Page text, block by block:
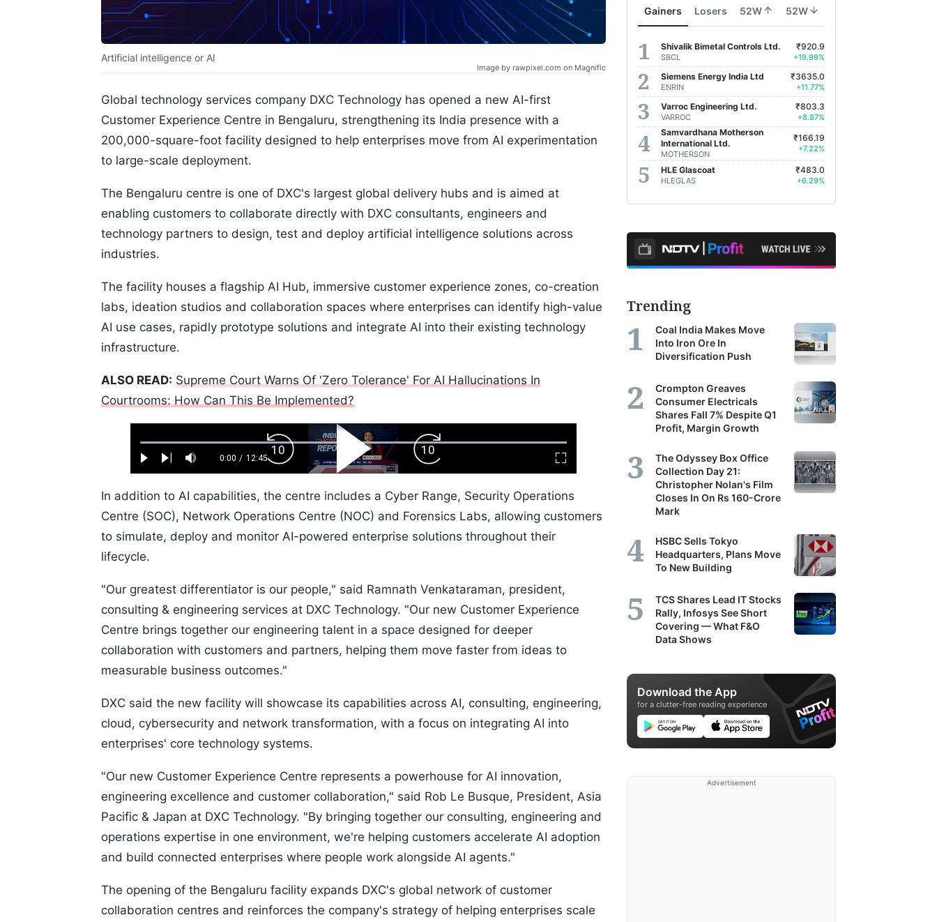
Artificial intelligence or AI
Image by rawpixel.com on Magnific
Global technology services company DXC Technology has opened a new AI-first
Customer Experience Centre in Bengaluru, strengthening its India presence with a
200,000-square-foot facility designed to help enterprises move from AI experimentation
to large-scale deployment.
The Bengaluru centre is one of DXC's largest global delivery hubs and is aimed at
enabling customers to collaborate directly with DXC consultants, engineers and
technology partners to design, test and deploy artificial intelligence solutions across
industries.
The facility houses a flagship AI Hub, immersive customer experience zones, co-creation
labs, ideation studios and collaboration spaces where enterprises can identify high-value
AI use cases, rapidly prototype solutions and integrate AI into their existing technology
infrastructure.
ALSO READ: Supreme Court Warns Of 'Zero Tolerance' For AI Hallucinations In
Courtrooms: How Can This Be Implemented?
Play Next Mute
Current
0:00 / Duration
12:45
Loaded:
0.52%
Fullscreen
Backward
Skip
10s
Play
Video
Forward
Skip
10s
In addition to AI capabilities, the centre includes a Cyber Range, Security Operations
Centre (SOC), Network Operations Centre (NOC) and Forensics Labs, allowing customers
to simulate, deploy and monitor AI-powered enterprise solutions throughout their
lifecycle.
"Our greatest differentiator is our people," said Ramnath Venkataraman, president,
consulting & engineering services at DXC Technology. "Our new Customer Experience
Centre brings together our engineering talent in a space designed for deeper
collaboration with customers and partners, helping them move faster from ideas to
measurable business outcomes."
DXC said the new facility will showcase its capabilities across AI, consulting, engineering,
cloud, cybersecurity and network transformation, with a focus on integrating AI into
enterprises' core technology systems.
"Our new Customer Experience Centre represents a powerhouse for AI innovation,
engineering excellence and customer collaboration," said Rob Le Busque, President, Asia
Pacific & Japan at DXC Technology. "By bringing together our consulting, engineering and
operations expertise in one environment, we're helping customers accelerate AI adoption
and build connected enterprises where people work alongside AI agents."
The opening of the Bengaluru facility expands DXC's global network of customer
collaboration centres and reinforces the company's strategy of helping enterprises scale
Gainers Losers 52W 52W
Shivalik Bimetal Controls Ltd.
SBCL
₹920.9
+19.99%
Siemens Energy India Ltd
ENRIN
₹3635.0
+11.77%
Varroc Engineering Ltd.
VARROC
₹803.3
+8.87%
Samvardhana Motherson
International Ltd.
MOTHERSON
₹166.19
+7.22%
HLE Glascoat
HLEGLAS
₹483.0
+6.29%
Trending
Coal India Makes Move
Into Iron Ore In
Diversification Push
Crompton Greaves
Consumer Electricals
Shares Fall 7% Despite Q1
Profit, Margin Growth
The Odyssey Box Office
Collection Day 21:
Christopher Nolan's Film
Closes In On Rs 160-Crore
Mark
HSBC Sells Tokyo
Headquarters, Plans Move
To New Building
TCS Shares Lead IT Stocks
Rally, Infosys See Short
Covering — What F&O
Data Shows
Download the App
for a clutter-free reading experience
Advertisement